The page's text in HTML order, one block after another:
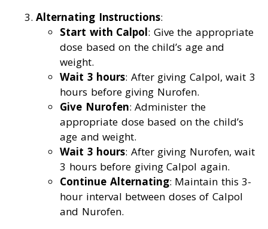
Alternating Instructions:
Start with Calpol: Give the appropriate
dose based on the child’s age and
weight.
Wait 3 hours: After giving Calpol, wait 3
hours before giving Nurofen.
Give Nurofen: Administer the
appropriate dose based on the child’s
age and weight.
Wait 3 hours: After giving Nurofen, wait
3 hours before giving Calpol again.
Continue Alternating: Maintain this 3-
hour interval between doses of Calpol
and Nurofen.